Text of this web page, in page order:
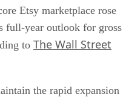
Etsy marketplace rose
full-year outlook for gross
to The Wall Street
the rapid expansion